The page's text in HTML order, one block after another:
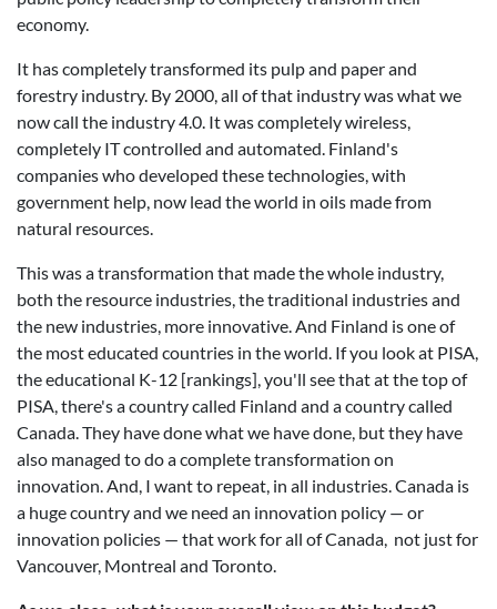
economy.
It has completely transformed its pulp and paper and
forestry industry. By 2000, all of that industry was what we
now call the industry 4.0. It was completely wireless,
completely IT controlled and automated. Finland's
companies who developed these technologies, with
government help, now lead the world in oils made from
natural resources.
This was a transformation that made the whole industry,
both the resource industries, the traditional industries and
the new industries, more innovative. And Finland is one of
the most educated countries in the world. If you look at PISA,
the educational K-12 [rankings], you'll see that at the top of
PISA, there's a country called Finland and a country called
Canada. They have done what we have done, but they have
also managed to do a complete transformation on
innovation. And, I want to repeat, in all industries. Canada is
a huge country and we need an innovation policy — or
innovation policies — that work for all of Canada, not just for
Vancouver, Montreal and Toronto.